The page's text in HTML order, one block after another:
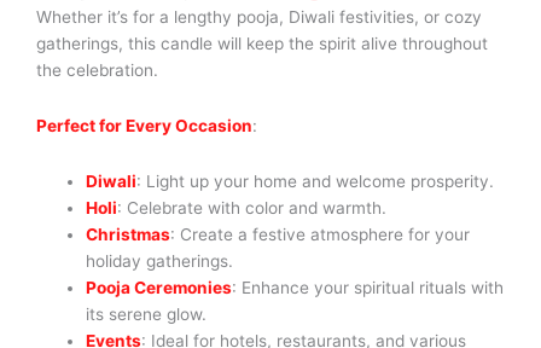
Whether it’s for a lengthy pooja, Diwali festivities, or cozy
gatherings, this candle will keep the spirit alive throughout
the celebration.
Perfect for Every Occasion:
Diwali: Light up your home and welcome prosperity.
Holi: Celebrate with color and warmth.
Christmas: Create a festive atmosphere for your
holiday gatherings.
Pooja Ceremonies: Enhance your spiritual rituals with
its serene glow.
Events: Ideal for hotels, restaurants, and various